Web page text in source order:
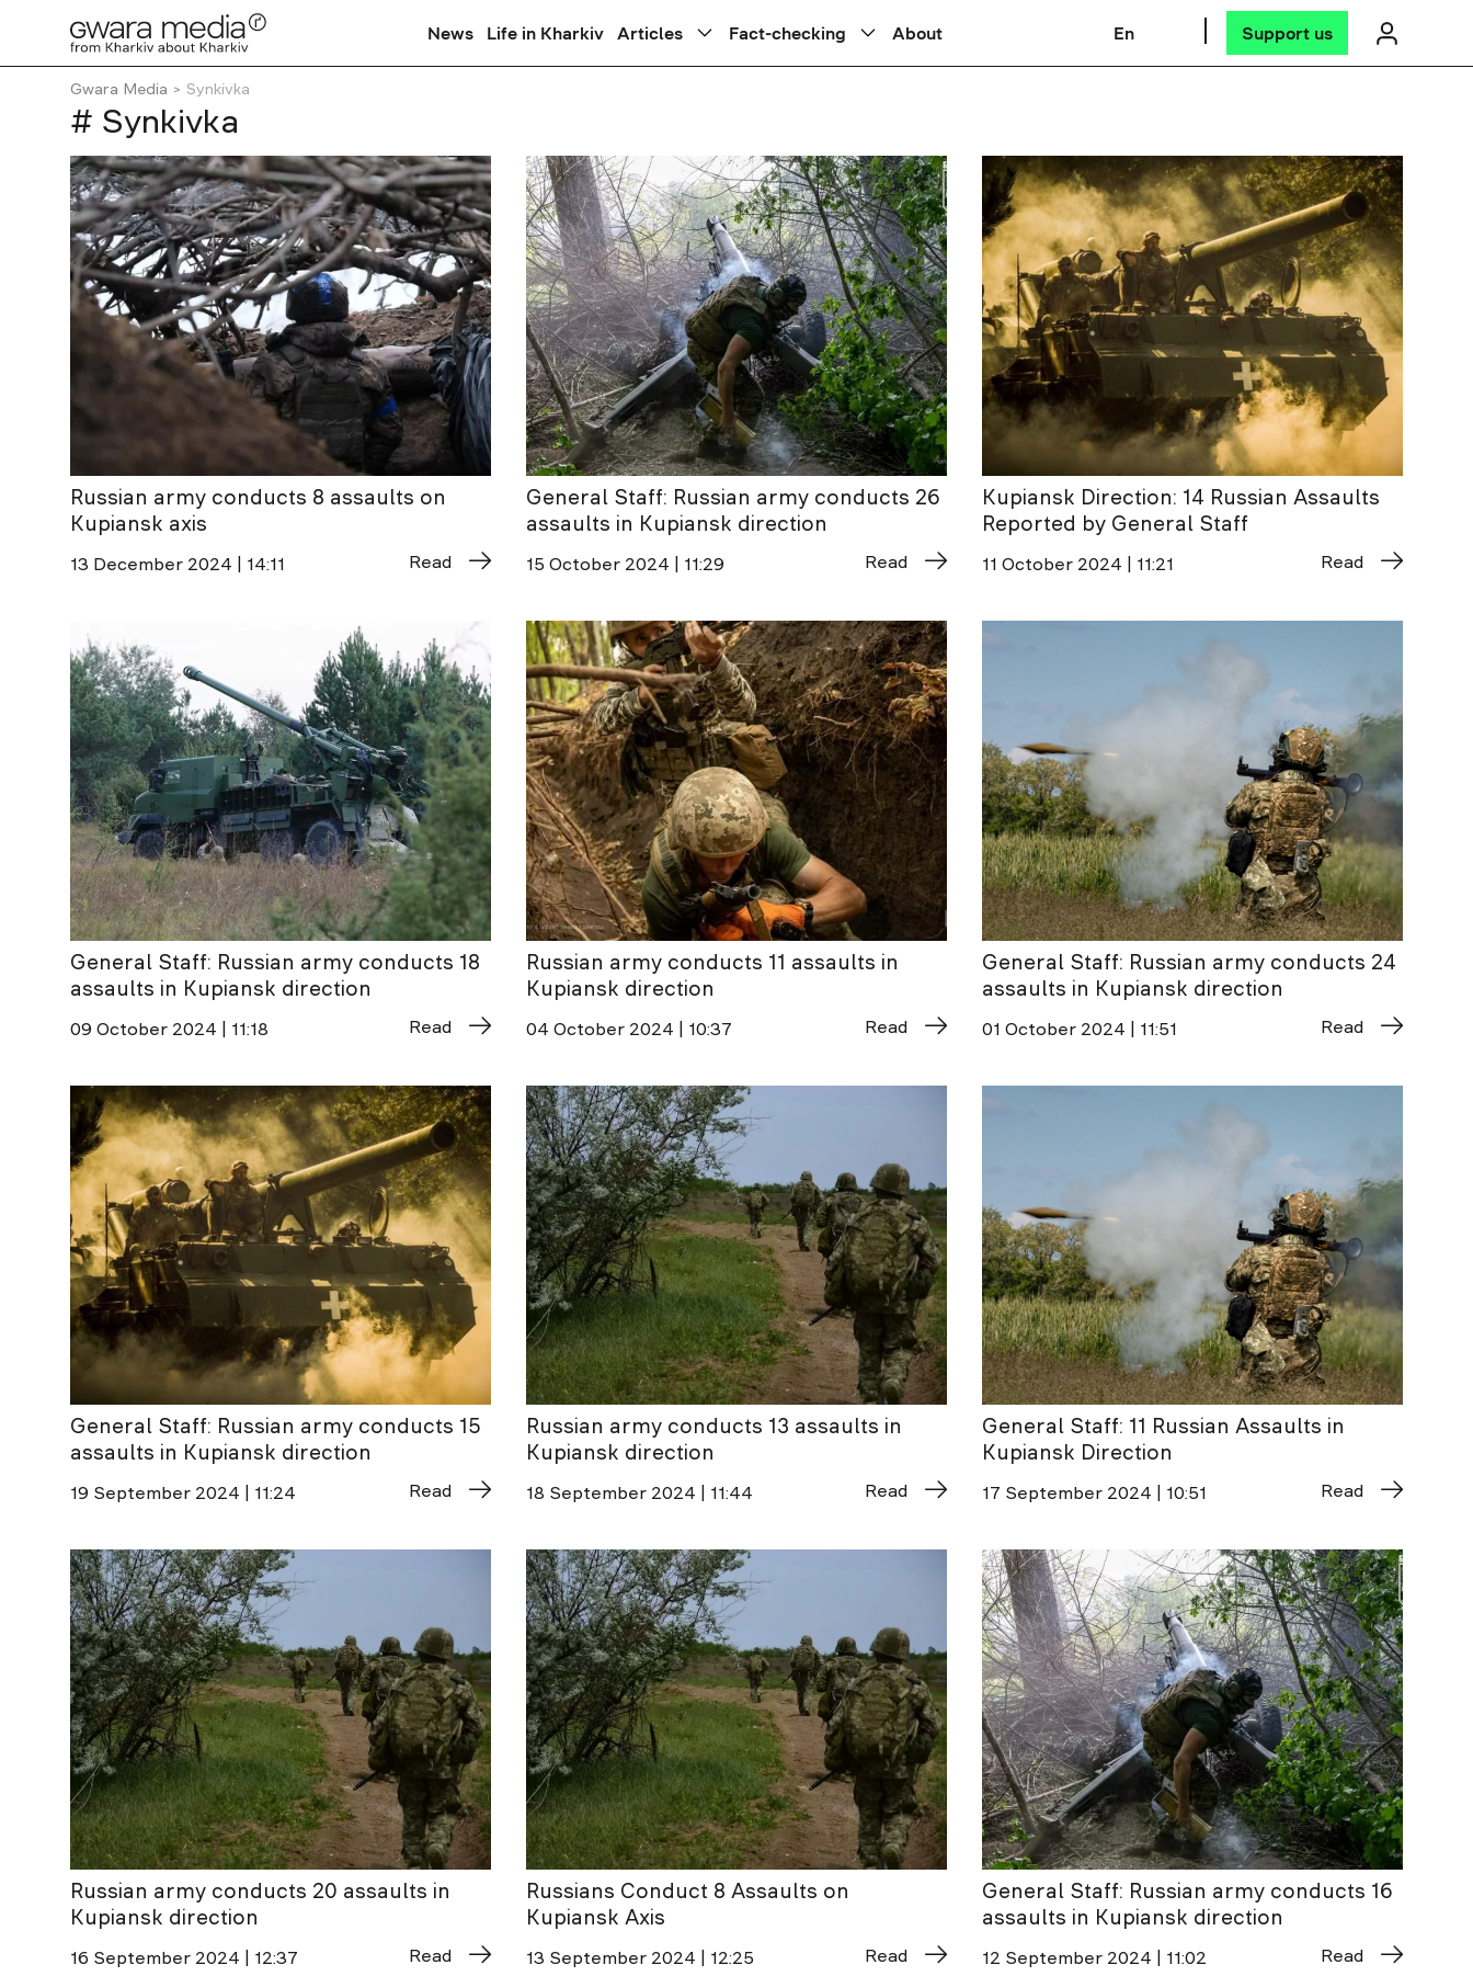
News Life in Kharkiv Articles Fact-checking About En Support us
Gwara Media Synkivka
# Synkivka
Russian army conducts 8 assaults on
Kupiansk axis
13 December 2024 | 14:11 Read
General Staff: Russian army conducts 26
assaults in Kupiansk direction
15 October 2024 | 11:29 Read
Kupiansk Direction: 14 Russian Assaults
Reported by General Staff
11 October 2024 | 11:21 Read
General Staff: Russian army conducts 18
assaults in Kupiansk direction
09 October 2024 | 11:18 Read
Russian army conducts 11 assaults in
Kupiansk direction
04 October 2024 | 10:37 Read
General Staff: Russian army conducts 24
assaults in Kupiansk direction
01 October 2024 | 11:51 Read
General Staff: Russian army conducts 15
assaults in Kupiansk direction
19 September 2024 | 11:24 Read
Russian army conducts 13 assaults in
Kupiansk direction
18 September 2024 | 11:44 Read
General Staff: 11 Russian Assaults in
Kupiansk Direction
17 September 2024 | 10:51 Read
Russian army conducts 20 assaults in
Kupiansk direction
16 September 2024 | 12:37 Read
Russians Conduct 8 Assaults on
Kupiansk Axis
13 September 2024 | 12:25 Read
General Staff: Russian army conducts 16
assaults in Kupiansk direction
12 September 2024 | 11:02 Read